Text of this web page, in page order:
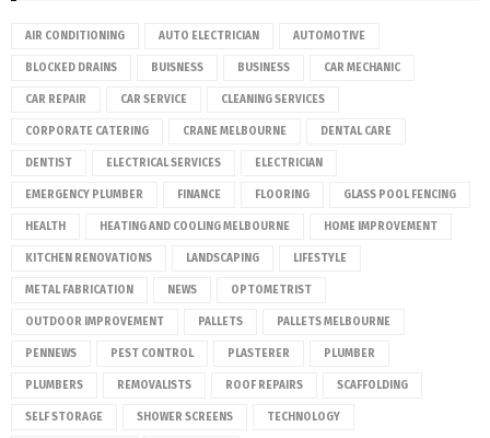
AIR CONDITIONING AUTO ELECTRICIAN AUTOMOTIVE
BLOCKED DRAINS BUISNESS BUSINESS CAR MECHANIC
CAR REPAIR CAR SERVICE CLEANING SERVICES
CORPORATE CATERING CRANE MELBOURNE DENTAL CARE
DENTIST ELECTRICAL SERVICES ELECTRICIAN
EMERGENCY PLUMBER FINANCE FLOORING GLASS POOL FENCING
HEALTH HEATING AND COOLING MELBOURNE HOME IMPROVEMENT
KITCHEN RENOVATIONS LANDSCAPING LIFESTYLE
METAL FABRICATION NEWS OPTOMETRIST
OUTDOOR IMPROVEMENT PALLETS PALLETS MELBOURNE
PENNEWS PEST CONTROL PLASTERER PLUMBER
PLUMBERS REMOVALISTS ROOF REPAIRS SCAFFOLDING
SELF STORAGE SHOWER SCREENS TECHNOLOGY